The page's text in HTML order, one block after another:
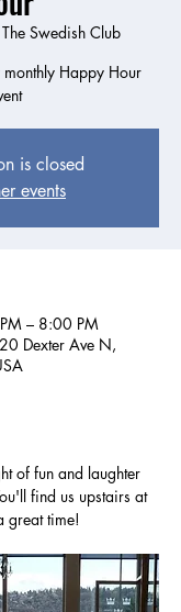
The Swedish Club
Happy Hour
is closed
events
– 8:00 PM
Dexter Ave N,
of fun and laughter
find us upstairs at
great time!